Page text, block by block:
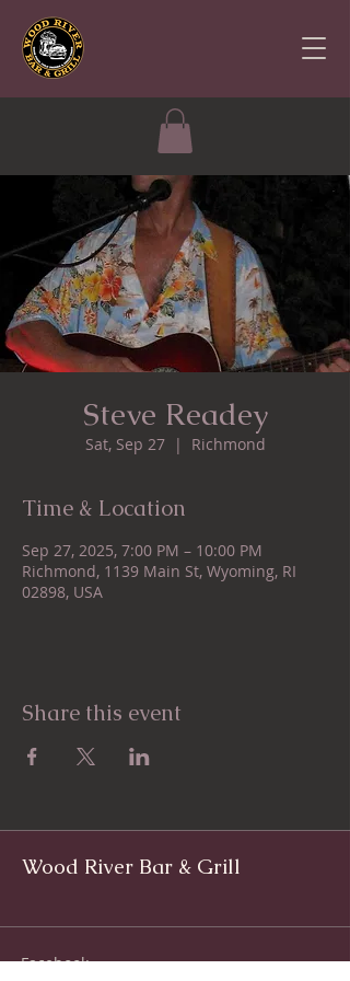
Steve Readey
Sat, Sep 27
  |
Richmond
Time & Location
Sep 27, 2025, 7:00 PM – 10:00 PM
Richmond, 1139 Main St, Wyoming, RI
02898, USA
Share this event
Wood River Bar & Grill
Facebook